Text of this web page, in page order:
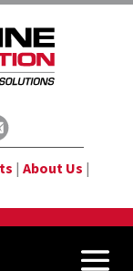
| About Us |